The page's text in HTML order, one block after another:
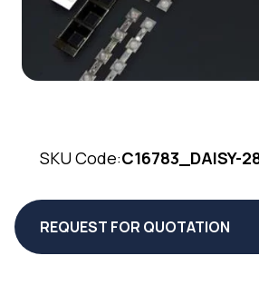
SKU Code:C16783_DAISY-
REQUEST FOR QUOTATION